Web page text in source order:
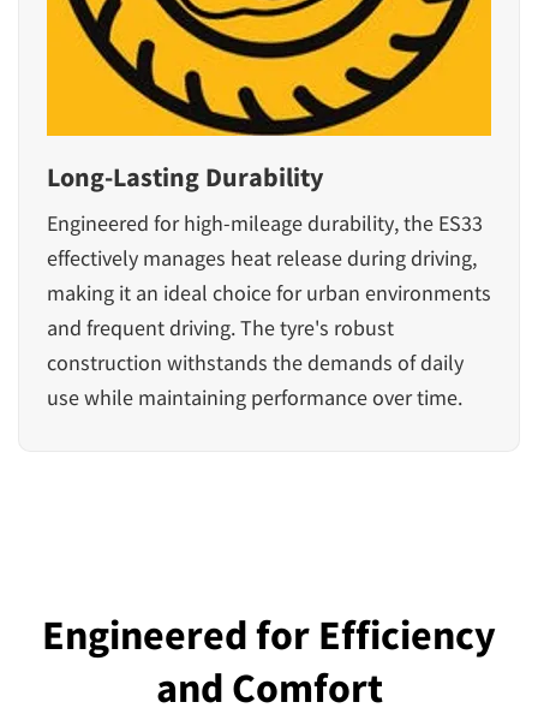
Long-Lasting Durability
Engineered for high-mileage durability, the ES33
effectively manages heat release during driving,
making it an ideal choice for urban environments
and frequent driving. The tyre's robust
construction withstands the demands of daily
use while maintaining performance over time.
Engineered for Efficiency
and Comfort